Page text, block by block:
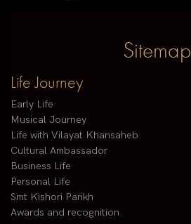
Sitemap
Life Journey
Early Life
Musical Journey
Life with Vilayat Khansaheb
Cultural Ambassador
Business Life
Personal Life
Smt Kishori Parikh
Awards and recognition